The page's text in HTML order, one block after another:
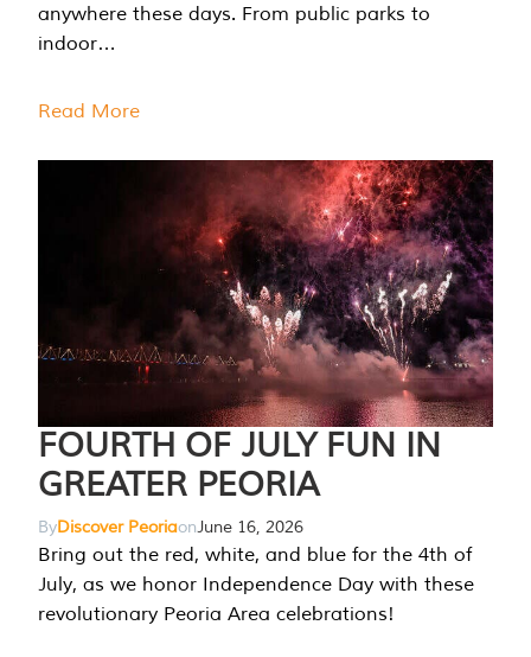
anywhere these days. From public parks to
indoor…
Read More
FOURTH OF JULY FUN IN
GREATER PEORIA
ByDiscover PeoriaonJune 16, 2026
Bring out the red, white, and blue for the 4th of
July, as we honor Independence Day with these
revolutionary Peoria Area celebrations!